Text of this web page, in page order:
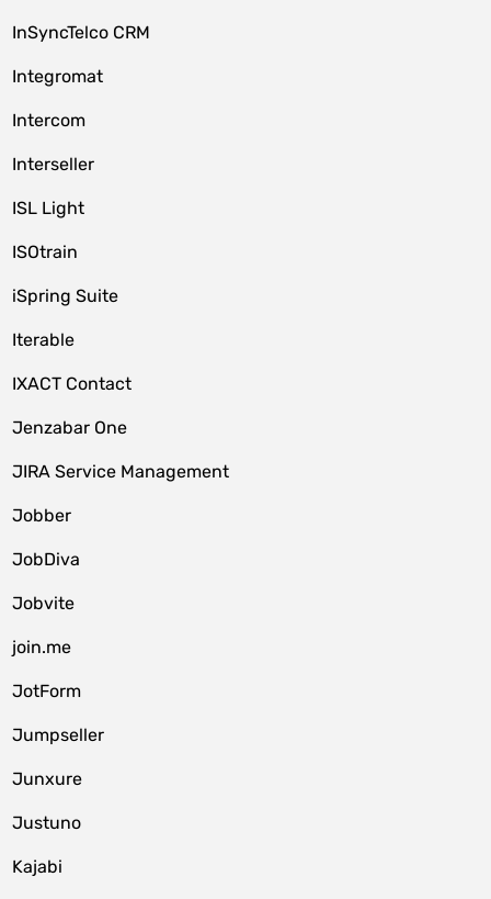
InSyncTelco CRM
Integromat
Intercom
Interseller
ISL Light
ISOtrain
iSpring Suite
Iterable
IXACT Contact
Jenzabar One
JIRA Service Management
Jobber
JobDiva
Jobvite
join.me
JotForm
Jumpseller
Junxure
Justuno
Kajabi